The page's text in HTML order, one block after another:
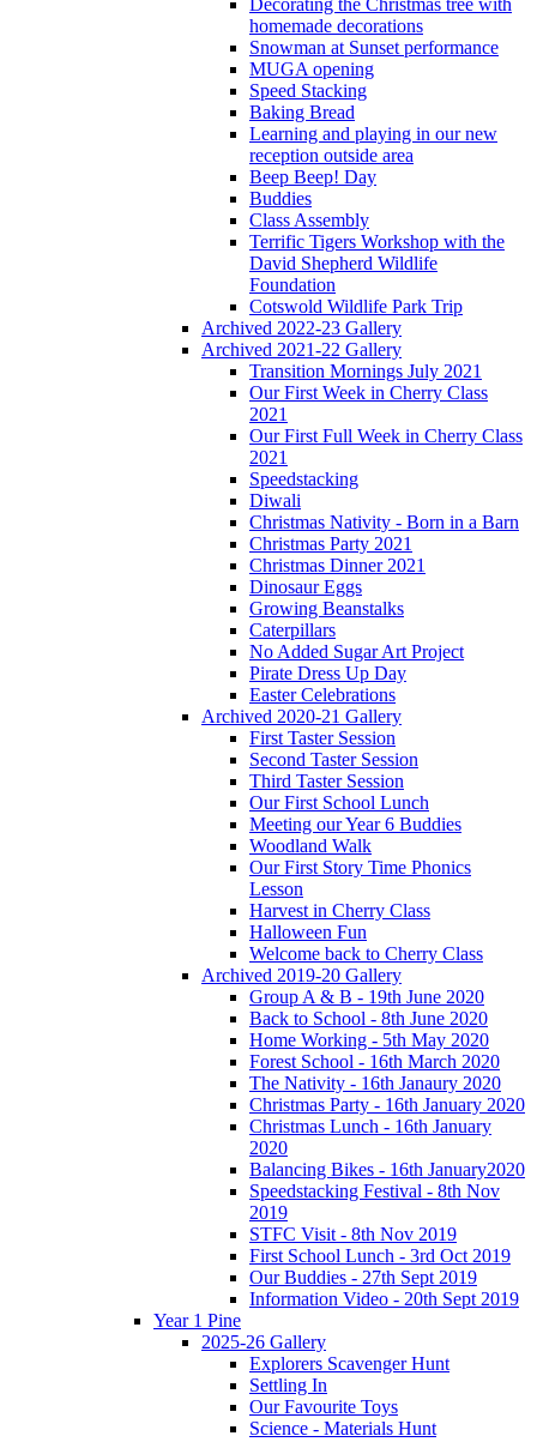
Decorating the Christmas tree with
homemade decorations
Snowman at Sunset performance
MUGA opening
Speed Stacking
Baking Bread
Learning and playing in our new
reception outside area
Beep Beep! Day
Buddies
Class Assembly
Terrific Tigers Workshop with the
David Shepherd Wildlife
Foundation
Cotswold Wildlife Park Trip
Archived 2022-23 Gallery
Archived 2021-22 Gallery
Transition Mornings July 2021
Our First Week in Cherry Class
2021
Our First Full Week in Cherry Class
2021
Speedstacking
Diwali
Christmas Nativity - Born in a Barn
Christmas Party 2021
Christmas Dinner 2021
Dinosaur Eggs
Growing Beanstalks
Caterpillars
No Added Sugar Art Project
Pirate Dress Up Day
Easter Celebrations
Archived 2020-21 Gallery
First Taster Session
Second Taster Session
Third Taster Session
Our First School Lunch
Meeting our Year 6 Buddies
Woodland Walk
Our First Story Time Phonics
Lesson
Harvest in Cherry Class
Halloween Fun
Welcome back to Cherry Class
Archived 2019-20 Gallery
Group A & B - 19th June 2020
Back to School - 8th June 2020
Home Working - 5th May 2020
Forest School - 16th March 2020
The Nativity - 16th Janaury 2020
Christmas Party - 16th January 2020
Christmas Lunch - 16th January
2020
Balancing Bikes - 16th January2020
Speedstacking Festival - 8th Nov
2019
STFC Visit - 8th Nov 2019
First School Lunch - 3rd Oct 2019
Our Buddies - 27th Sept 2019
Information Video - 20th Sept 2019
Year 1 Pine
2025-26 Gallery
Explorers Scavenger Hunt
Settling In
Our Favourite Toys
Science - Materials Hunt